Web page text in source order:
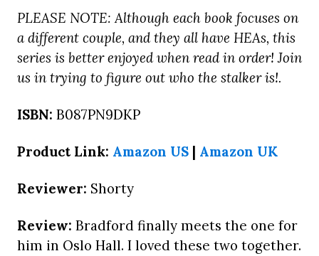
PLEASE NOTE: Although each book focuses on
a different couple, and they all have HEAs, this
series is better enjoyed when read in order! Join
us in trying to figure out who the stalker is!.
ISBN: B087PN9DKP
Product Link: Amazon US | Amazon UK
Reviewer: Shorty
Review: Bradford finally meets the one for
him in Oslo Hall. I loved these two together.